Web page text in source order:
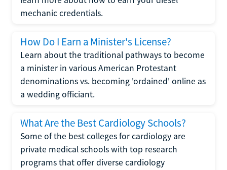
mechanic credentials.
How Do I Earn a Minister's License?
Learn about the traditional pathways to become
a minister in various American Protestant
denominations vs. becoming 'ordained' online as
a wedding officiant.
What Are the Best Cardiology Schools?
Some of the best colleges for cardiology are
private medical schools with top research
programs that offer diverse cardiology